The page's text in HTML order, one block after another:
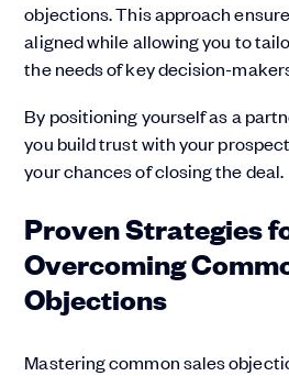
objections. This approach
aligned while allowing you to
the needs of key decision-
By positioning yourself as a
you build trust with your
your chances of closing the deal.
Proven Strategies
Overcoming
Objections
Mastering common sales